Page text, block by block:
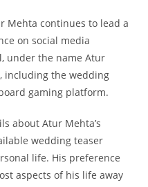
Mehta continues to lead a
on social media
under the name Atur
including the wedding
gaming platform.
about Atur Mehta’s
wedding teaser
life. His preference
aspects of his life away